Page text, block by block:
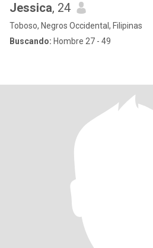
Jessica, 24
Toboso, Negros Occidental, Filipinas
Buscando: Hombre 27 - 49